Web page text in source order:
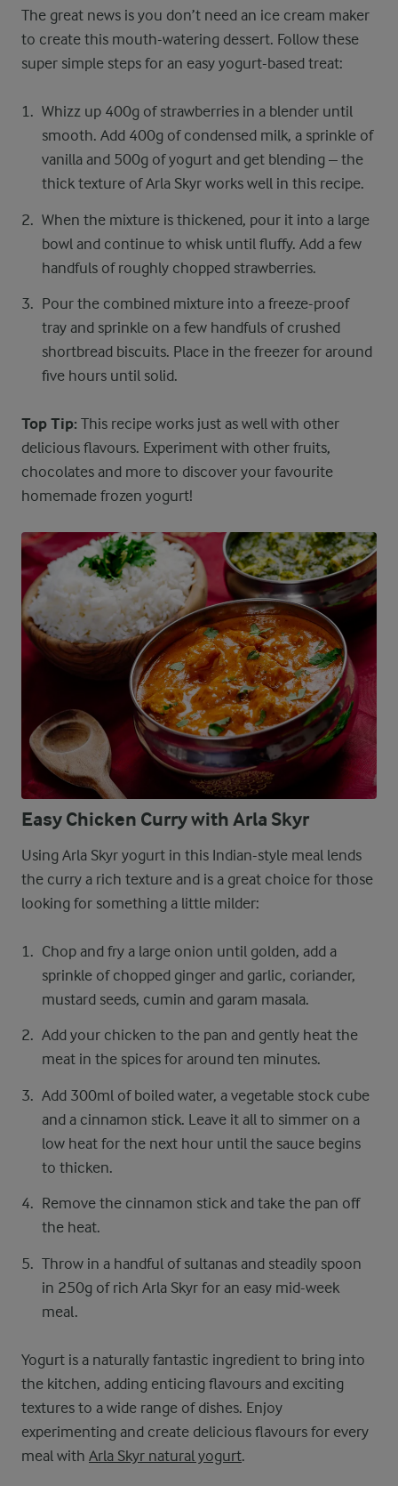
The great news is you don’t need an ice cream maker
to create this mouth-watering dessert. Follow these
super simple steps for an easy yogurt-based treat:
Whizz up 400g of strawberries in a blender until
smooth. Add 400g of condensed milk, a sprinkle of
vanilla and 500g of yogurt and get blending – the
thick texture of Arla Skyr works well in this recipe.
When the mixture is thickened, pour it into a large
bowl and continue to whisk until fluffy. Add a few
handfuls of roughly chopped strawberries.
Pour the combined mixture into a freeze-proof
tray and sprinkle on a few handfuls of crushed
shortbread biscuits. Place in the freezer for around
five hours until solid.
Top Tip: This recipe works just as well with other
delicious flavours. Experiment with other fruits,
chocolates and more to discover your favourite
homemade frozen yogurt!
Easy Chicken Curry with Arla Skyr
Using Arla Skyr yogurt in this Indian-style meal lends
the curry a rich texture and is a great choice for those
looking for something a little milder:
Chop and fry a large onion until golden, add a
sprinkle of chopped ginger and garlic, coriander,
mustard seeds, cumin and garam masala.
Add your chicken to the pan and gently heat the
meat in the spices for around ten minutes.
Add 300ml of boiled water, a vegetable stock cube
and a cinnamon stick. Leave it all to simmer on a
low heat for the next hour until the sauce begins
to thicken.
Remove the cinnamon stick and take the pan off
the heat.
Throw in a handful of sultanas and steadily spoon
in 250g of rich Arla Skyr for an easy mid-week
meal.
Yogurt is a naturally fantastic ingredient to bring into
the kitchen, adding enticing flavours and exciting
textures to a wide range of dishes. Enjoy
experimenting and create delicious flavours for every
meal with Arla Skyr natural yogurt.